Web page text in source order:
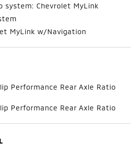
system: Chevrolet MyLink
MyLink w/Navigation
Performance Rear Axle Ratio
Performance Rear Axle Ratio